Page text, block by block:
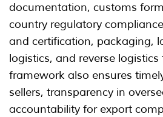
documentation, customs
country regulatory
and certification, packaging,
logistics, and reverse logistics
framework also ensures
sellers, transparency in
accountability for export